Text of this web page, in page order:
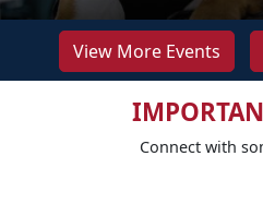
View More Events
Connect with